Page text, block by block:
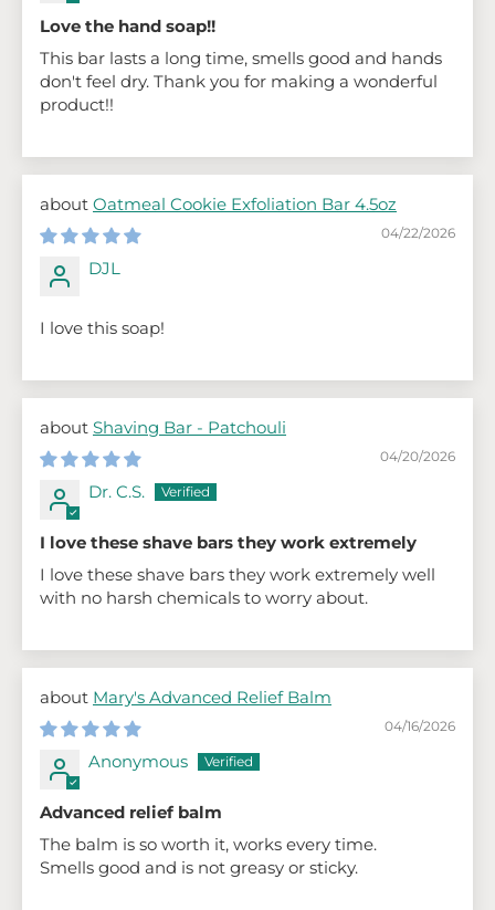
Love the hand soap!!
This bar lasts a long time, smells good and hands
don't feel dry. Thank you for making a wonderful
product!!
Oatmeal Cookie Exfoliation Bar 4.5oz
04/22/2026
DJL
I love this soap!
Shaving Bar - Patchouli
04/20/2026
Dr. C.S.
I love these shave bars they work extremely
I love these shave bars they work extremely well
with no harsh chemicals to worry about.
Mary's Advanced Relief Balm
04/16/2026
Anonymous
Advanced relief balm
The balm is so worth it, works every time.
Smells good and is not greasy or sticky.